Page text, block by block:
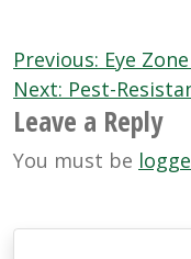
Post
navigation
Previous: Eye
Next: Pest-
Leave a Reply
You must be